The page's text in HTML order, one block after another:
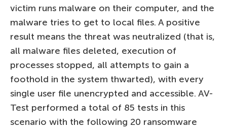
victim runs malware on their computer, and the
malware tries to get to local files. A positive
result means the threat was neutralized (that is,
all malware files deleted, execution of
processes stopped, all attempts to gain a
foothold in the system thwarted), with every
single user file unencrypted and accessible. AV-
Test performed a total of 85 tests in this
scenario with the following 20 ransomware